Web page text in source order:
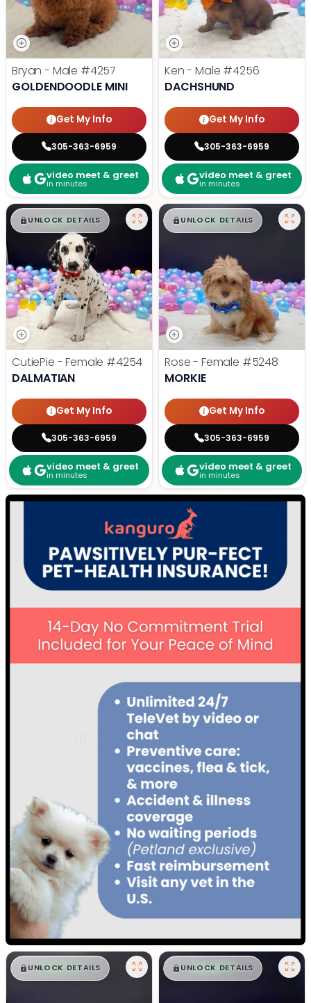
Bryan - Male #4257
GOLDENDOODLE MINI
Get My Info
305-363-6959
video meet & greet
in minutes
Ken - Male #4256
DACHSHUND
Get My Info
305-363-6959
video meet & greet
in minutes
$█,█ 99
UNLOCK DETAILS
CutiePie - Female #4254
DALMATIAN
Get My Info
305-363-6959
video meet & greet
in minutes
$█,█ 99
UNLOCK DETAILS
Rose - Female #5248
MORKIE
Get My Info
305-363-6959
video meet & greet
in minutes
$█,█ 99
UNLOCK DETAILS $█,█ 99
UNLOCK DETAILS